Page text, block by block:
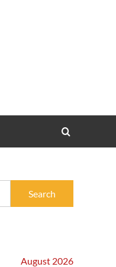
August 2026